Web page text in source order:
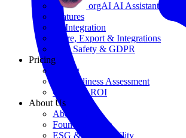
orgAI AI Assistant
Features
AI Integration
Share, Export & Integrations
Data Safety & GDPR
Pricing
Pricing
AI Readiness Assessment
Calculate ROI
About Us
About Us
Founding Story
ESG & Sustainability